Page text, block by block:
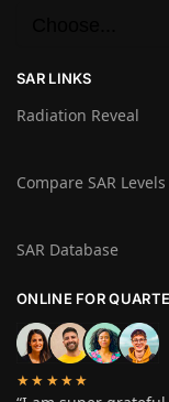
SAR LINKS
Radiation Reveal
Compare SAR Levels
SAR Database
ONLINE FOR
★★★★★